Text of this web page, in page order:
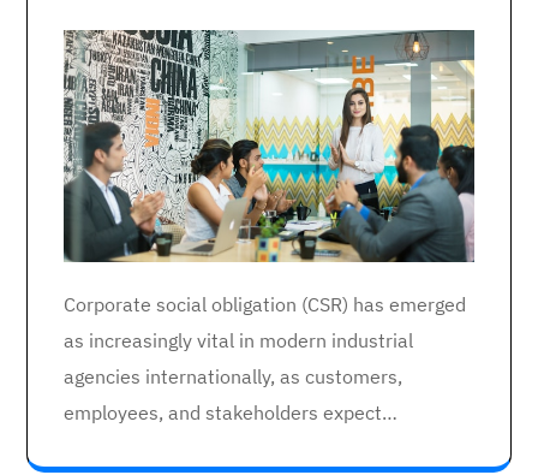
Corporate social obligation (CSR) has emerged
as increasingly vital in modern industrial
agencies internationally, as customers,
employees, and stakeholders expect…